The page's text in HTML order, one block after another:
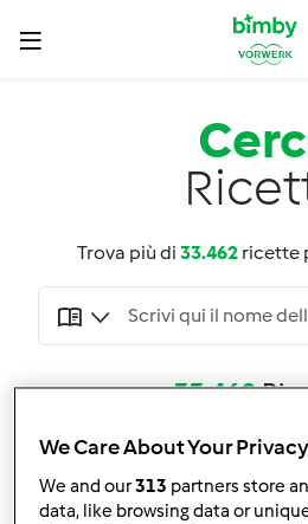
Trova più di 33.462 ricette
33.462
Filtro
We Care About Your Privacy
We and our313 partners store
data, like browsing data or